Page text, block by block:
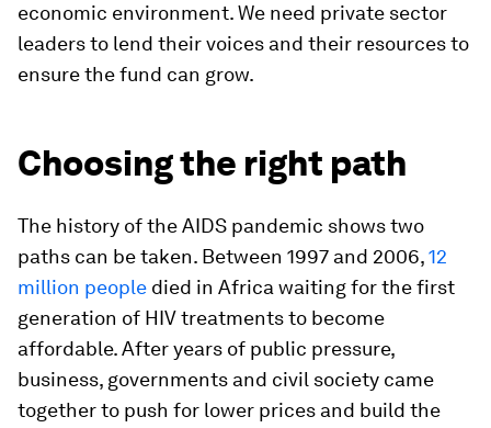
economic environment. We need private sector
leaders to lend their voices and their resources to
ensure the fund can grow.
Choosing the right path
The history of the AIDS pandemic shows two
paths can be taken. Between 1997 and 2006,12
million people died in Africa waiting for the first
generation of HIV treatments to become
affordable. After years of public pressure,
business, governments and civil society came
together to push for lower prices and build the